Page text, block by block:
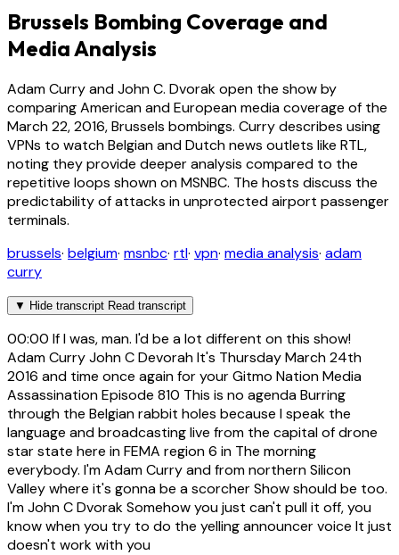
Brussels Bombing Coverage and
Media Analysis
Adam Curry and John C. Dvorak open the show by
comparing American and European media coverage of the
March 22, 2016, Brussels bombings. Curry describes using
VPNs to watch Belgian and Dutch news outlets like RTL,
noting they provide deeper analysis compared to the
repetitive loops shown on MSNBC. The hosts discuss the
predictability of attacks in unprotected airport passenger
terminals.
brussels· belgium· msnbc· rtl· vpn· media analysis· adam
curry
▼ Hide transcript Read transcript
00:00 If I was, man. I'd be a lot different on this show!
Adam Curry John C Devorah It's Thursday March 24th
2016 and time once again for your Gitmo Nation Media
Assassination Episode 810 This is no agenda Burring
through the Belgian rabbit holes because I speak the
language and broadcasting live from the capital of drone
star state here in FEMA region 6 in The morning
everybody. I'm Adam Curry and from northern Silicon
Valley where it's gonna be a scorcher Show should be too.
I'm John C Dvorak Somehow you just can't pull it off, you
know when you try to do the yelling announcer voice It just
doesn't work with you